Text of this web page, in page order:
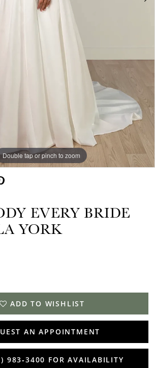
Double tap or pinch to zoom
Double tap or pinch to zoom
EVERY BRIDE
YORK
ADD TO WISHLIST
AN APPOINTMENT
983‑3400 FOR AVAILABILITY